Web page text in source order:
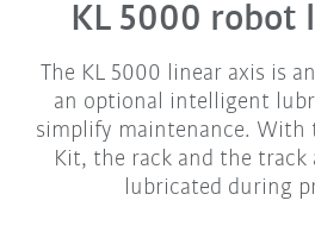
KL 5000 robot
The KL 5000 linear axis is
an optional intelligent
simplify maintenance. With
Kit, the rack and the track
lubricated during